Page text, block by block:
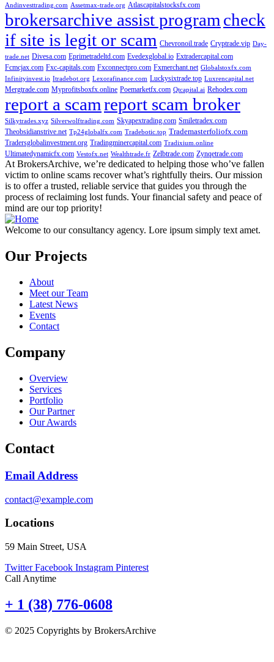
Andinvesttrading.com Assetmax-trade.org Atlascapitalstocksfx.com
brokersarchive assist program check
if site is legit or scam Chevronoil.trade Cryptrade.vip Day-
trade.net Divesa.com Eprimetradeltd.com Evedexglobal.io Extradercapital.com
Fcmcjax.com Fxc-capitals.com Fxconnectpro.com Fxmerchant.net Globalstoxfx.com
Infinityinvest.io Itradebot.org Lexorafinance.com Luckysixtrade.top Luxrencapital.net
Mergtrade.com Myprofitsboxfx.online Poemarketfx.com Qtcapital.ai Rehodex.com
report a scamreport scam broker
Silkytrades.xyz Silverwolftrading.com Skyapextrading.com Smiletradex.com
Theobsidianstrive.net Tp24globalfx.com Tradebotic.top Trademasterfoliofx.com
Tradersglobalinvestment.org Tradingminercapital.com Tradixium.online
Ultimatedynamicfx.com Vestofx.net Wealthtrade.fr Zelbtrade.com Zynqetrade.com
At BrokersArchive, we’re dedicated to helping those who’ve fallen
victim to online scams recover what’s rightfully theirs. Our mission
is to offer a trusted, reliable service that guides you through the
process of reclaiming lost funds. Your financial safety and peace of
mind are our top priority!
Welcome to our consultancy agency. Lore ipsum simply text amet.
Our Projects
About
Meet our Team
Latest News
Events
Contact
Company
Overview
Services
Portfolio
Our Partner
Our Awards
Contact
Email Address
contact@example.com
Locations
59 Main Street, USA
Twitter Facebook Instagram Pinterest
Call Anytime
+ 1 (38) 776-0608
© 2025 Copyrights by BrokersArchive